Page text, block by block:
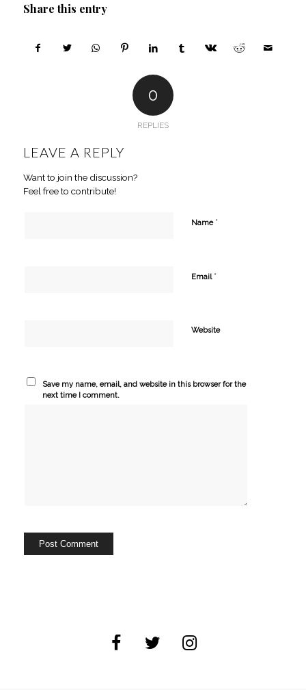
Share this entry
0
REPLIES
LEAVE A REPLY
Want to join the discussion?
Feel free to contribute!
Name *
Email *
Website
Save my name, email, and website in this browser for the
next time I comment.